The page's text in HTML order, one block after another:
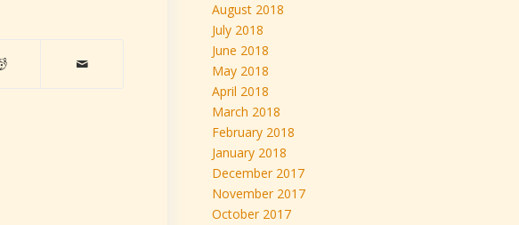
August 2018
July 2018
June 2018
May 2018
April 2018
March 2018
February 2018
January 2018
December 2017
November 2017
October 2017